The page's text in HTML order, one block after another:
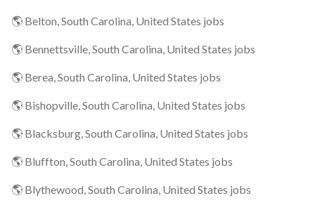
🌎 Belton, South Carolina, United States jobs
🌎 Bennettsville, South Carolina, United States jobs
🌎 Berea, South Carolina, United States jobs
🌎 Bishopville, South Carolina, United States jobs
🌎 Blacksburg, South Carolina, United States jobs
🌎 Bluffton, South Carolina, United States jobs
🌎 Blythewood, South Carolina, United States jobs